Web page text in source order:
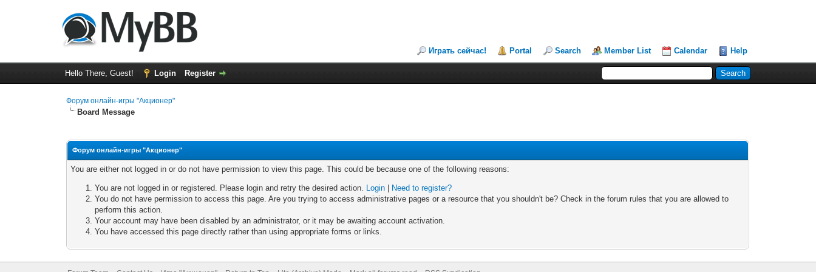
Играть сейчас! Portal Search Member List Calendar Help
Hello There, Guest! Login Register
Форум онлайн-игры "Акционер"
Board Message
Форум онлайн-игры "Акционер"
You are either not logged in or do not have permission to view this page. This could be because one of the following reasons:
You are not logged in or registered. Please login and retry the desired action. Login
Need to register?
You do not have permission to access this page. Are you trying to access administrative pages or a resource that you shouldn't be? Check in the forum rules that you are allowed to
perform this action.
Your account may have been disabled by an administrator, or it may be awaiting account activation.
You have accessed this page directly rather than using appropriate forms or links.